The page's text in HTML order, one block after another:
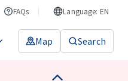
FAQs Language: EN
Map Search